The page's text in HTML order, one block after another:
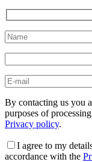
By contacting us you
purposes of
Privacy policy.
I agree to my
accordance with the